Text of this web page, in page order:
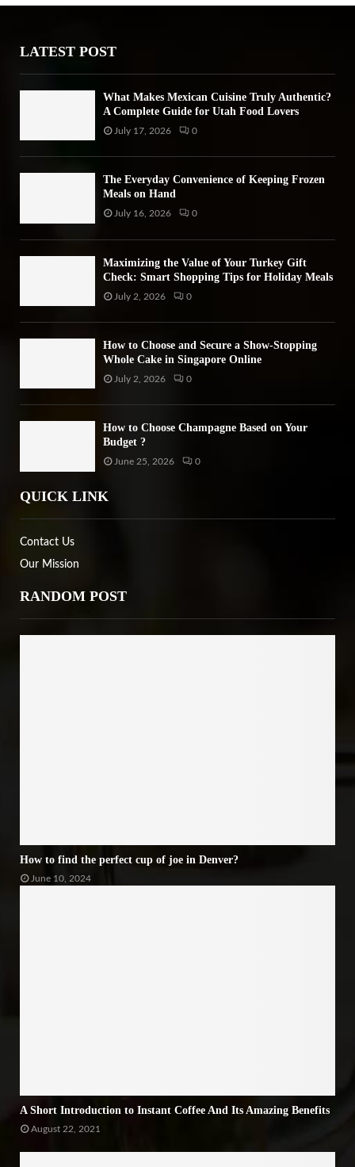
o
LATEST POST
What Makes Mexican Cuisine Truly Authentic?
A Complete Guide for Utah Food Lovers
July 17, 2026 0
The Everyday Convenience of Keeping Frozen
Meals on Hand
July 16, 2026 0
Maximizing the Value of Your Turkey Gift
Check: Smart Shopping Tips for Holiday Meals
July 2, 2026 0
How to Choose and Secure a Show-Stopping
Whole Cake in Singapore Online
July 2, 2026 0
How to Choose Champagne Based on Your
Budget ?
June 25, 2026 0
QUICK LINK
Contact Us
Our Mission
RANDOM POST
How to find the perfect cup of joe in Denver?
June 10, 2024
A Short Introduction to Instant Coffee And Its Amazing Benefits
August 22, 2021